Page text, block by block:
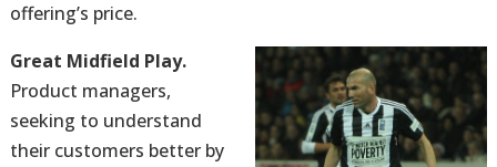
offering’s price.
Great Midfield Play.
Product managers,
seeking to understand
their customers better by